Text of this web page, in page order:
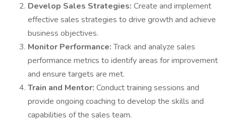
Develop Sales Strategies: Create and implement
effective sales strategies to drive growth and achieve
business objectives.
Monitor Performance:Track and analyze sales
performance metrics to identify areas for improvement
and ensure targets are met.
Train and Mentor: Conduct training sessions and
provide ongoing coaching to develop the skills and
capabilities of the sales team.